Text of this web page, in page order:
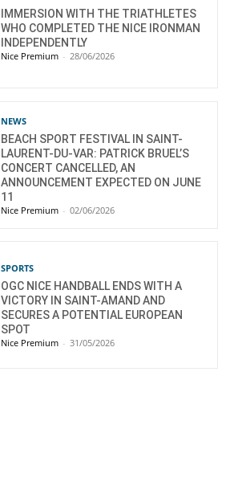
IMMERSION WITH THE TRIATHLETES
WHO COMPLETED THE NICE IRONMAN
INDEPENDENTLY
Nice Premium - 28/06/2026
NEWS
BEACH SPORT FESTIVAL IN SAINT-
LAURENT-DU-VAR: PATRICK BRUEL’S
CONCERT CANCELLED, AN
ANNOUNCEMENT EXPECTED ON JUNE
11
Nice Premium - 02/06/2026
SPORTS
OGC NICE HANDBALL ENDS WITH A
VICTORY IN SAINT-AMAND AND
SECURES A POTENTIAL EUROPEAN
SPOT
Nice Premium - 31/05/2026